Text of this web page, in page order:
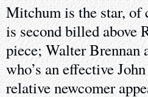
Mitchum is the star, of
is second billed above
piece; Walter Brennan
who’s an effective
relative newcomer